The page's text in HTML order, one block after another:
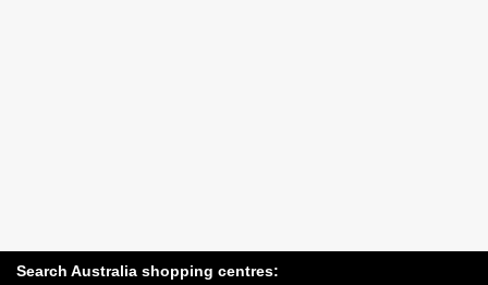
Search Australia shopping centres: